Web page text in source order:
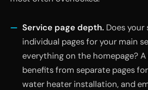
Service page depth. Does your
individual pages for your main
everything on the homepage?
benefits from separate pages
water heater installation, and